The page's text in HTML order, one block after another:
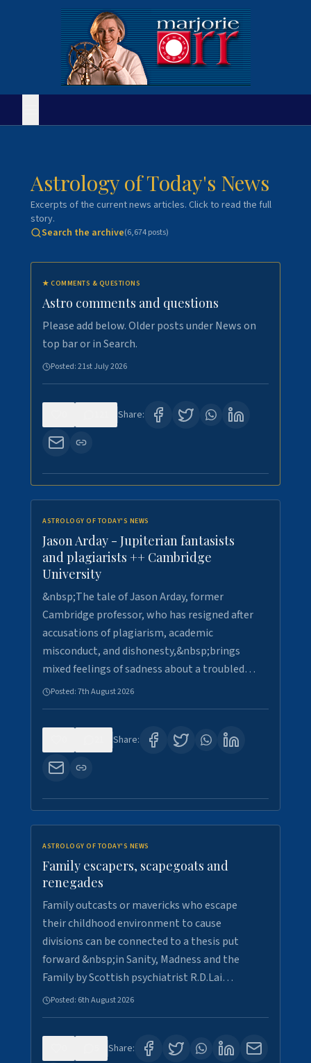
Astrology of Today's News
Excerpts of the current news articles. Click to read the full
story.
Search the archive(6,674posts)
★ COMMENTS & QUESTIONS
Astro comments and questions
Please add below. Older posts under News on
top bar or in Search.
Posted:21st July 2026
Share:
ASTROLOGY OF TODAY'S NEWS
Jason Arday - Jupiterian fantasists
and plagiarists ++ Cambridge
University
&nbsp;The tale of Jason Arday, former
Cambridge professor, who has resigned after
accusations of plagiarism, academic
misconduct, and dishonesty,&nbsp;brings
mixed feelings of sadness about a troubled…
Posted:7th August 2026
Share:
ASTROLOGY OF TODAY'S NEWS
Family escapers, scapegoats and
renegades
Family outcasts or mavericks who escape
their childhood environment to cause
divisions can be connected to a thesis put
forward &nbsp;in Sanity, Madness and the
Family by Scottish psychiatrist R.D.Lai…
Posted: 6th August 2026
Share: